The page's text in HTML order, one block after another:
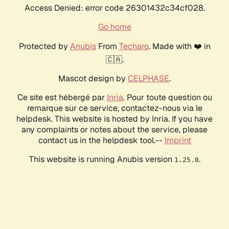
Access Denied: error code 26301432c34cf028.
Go home
Protected by AnubisFrom Techaro. Made with ❤️ in
🇨🇦.
Mascot design by CELPHASE.
Ce site est hébergé par Inria. Pour toute question ou
remarque sur ce service, contactez-nous via le
helpdesk. This website is hosted by Inria. If you have
any complaints or notes about the service, please
contact us in the helpdesk tool.-- Imprint
This website is running Anubis version 1.25.0.